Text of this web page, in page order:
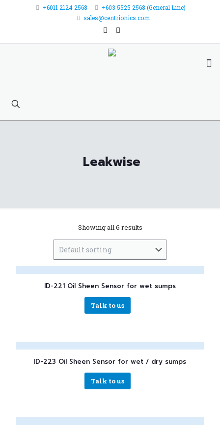
+6011 2124 2568
+603 5525 2568 (General Line)
sales@centrionics.com
Leakwise
Showing all 6 results
ID-221 Oil Sheen Sensor for wet sumps
Talk to us
ID-223 Oil Sheen Sensor for wet / dry sumps
Talk to us